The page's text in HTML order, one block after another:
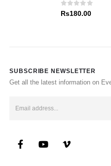
0out of 5
Rs180.00
SUBSCRIBE NEWSLETTER
Get all the latest information on